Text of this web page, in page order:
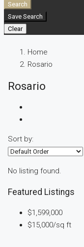
Search
Save Search
Clear
Home
Rosario
Rosario
Sort by:
No listing found.
Featured Listings
$1,599,000
$15,000/sq ft